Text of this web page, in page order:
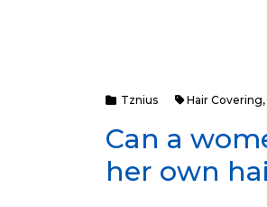
Tznius Hair Covering,
Can a
her own